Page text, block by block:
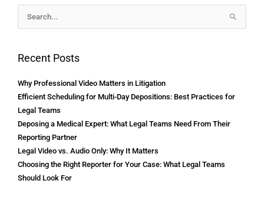
Search
Recent Posts
Why Professional Video Matters in Litigation
Efficient Scheduling for Multi-Day Depositions: Best Practices for
Legal Teams
Deposing a Medical Expert: What Legal Teams Need From Their
Reporting Partner
Legal Video vs. Audio Only: Why It Matters
Choosing the Right Reporter for Your Case: What Legal Teams
Should Look For
Archives